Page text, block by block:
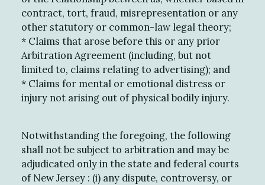
contract, tort, fraud, misrepresentation or any
other statutory or common-law legal theory;
* Claims that arose before this or any prior
Arbitration Agreement (including, but not
limited to, claims relating to advertising); and
* Claims for mental or emotional distress or
injury not arising out of physical bodily injury.
Notwithstanding the foregoing, the following
shall not be subject to arbitration and may be
adjudicated only in the state and federal courts
of New Jersey : (i) any dispute, controversy, or